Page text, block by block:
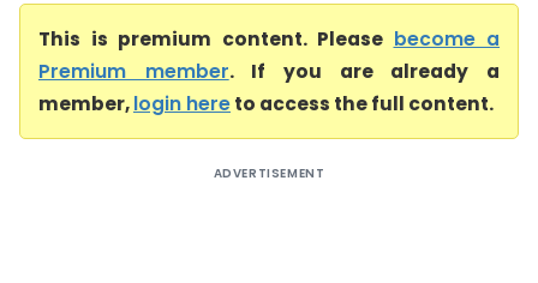
This is premium content. Please become a
Premium member. If you are already a
member,login hereto access the full content.
ADVERTISEMENT